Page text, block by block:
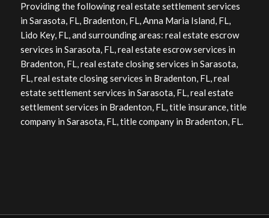
Providing the following real estate settlement services
in Sarasota, FL, Bradenton, FL, Anna Maria Island, FL,
Lido Key, FL, and surrounding areas: real estate escrow
services in Sarasota, FL, real estate escrow services in
Bradenton, FL, real estate closing services in Sarasota,
FL, real estate closing services in Bradenton, FL, real
estate settlement services in Sarasota, FL, real estate
settlement services in Bradenton, FL, title insurance, title
company in Sarasota, FL, title company in Bradenton, FL.